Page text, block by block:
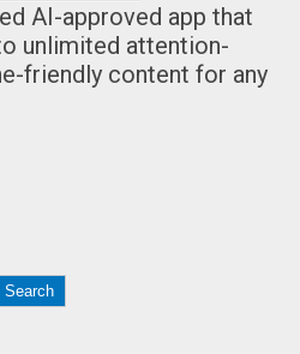
AI-approved app that
unlimited attention-
friendly content for any
Search